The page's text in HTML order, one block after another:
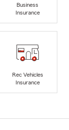
Business
Insurance
Rec Vehicles
Insurance